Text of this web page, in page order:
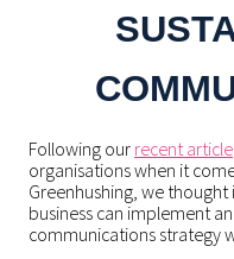
Following our recent article
organisations when it
Greenhushing, we
business can implement
communications strategy